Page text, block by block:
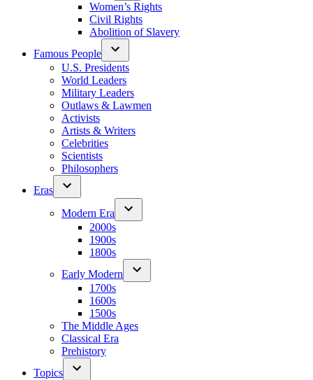
Women’s Rights
Civil Rights
Abolition of Slavery
Famous People
U.S. Presidents
World Leaders
Military Leaders
Outlaws & Lawmen
Activists
Artists & Writers
Celebrities
Scientists
Philosophers
Eras
Modern Era
2000s
1900s
1800s
Early Modern
1700s
1600s
1500s
The Middle Ages
Classical Era
Prehistory
Topics